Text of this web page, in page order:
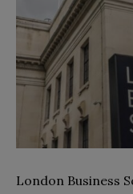
London Business